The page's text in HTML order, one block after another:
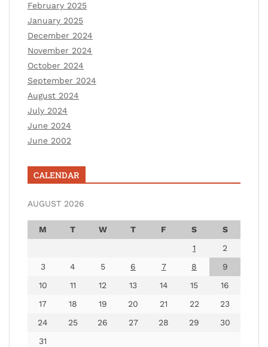
February 2025
January 2025
December 2024
November 2024
October 2024
September 2024
August 2024
July 2024
June 2024
June 2002
CALENDAR
AUGUST 2026
M T W T F S
S
1
2
3
4 5 6 7 8
9
10
11 12 13 14 15
16
17
18 19 20 21 22
23
24
25 26 27 28 29
30
31